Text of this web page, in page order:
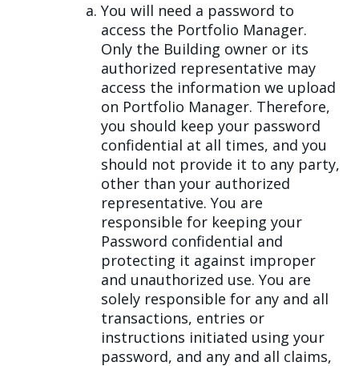
You will need a password to
access the Portfolio Manager.
Only the Building owner or its
authorized representative may
access the information we upload
on Portfolio Manager. Therefore,
you should keep your password
confidential at all times, and you
should not provide it to any party,
other than your authorized
representative. You are
responsible for keeping your
Password confidential and
protecting it against improper
and unauthorized use. You are
solely responsible for any and all
transactions, entries or
instructions initiated using your
password, and any and all claims,